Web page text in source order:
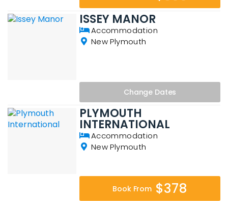
ISSEY MANOR
Accommodation
New Plymouth
Change Dates
PLYMOUTH
INTERNATIONAL
Accommodation
New Plymouth
Book From $378